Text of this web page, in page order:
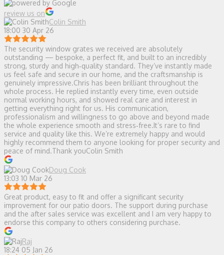
review us on
Colin Smith
18:00 30 Apr 26
The security window grates we received are absolutely
outstanding — bespoke, a perfect fit, and built to an incredibly
strong, sturdy and high‑quality standard. They’ve instantly made
us feel safe and secure in our home, and the craftsmanship is
genuinely impressive.Chris has been brilliant throughout the
whole process. He replied instantly every time, even outside
normal working hours, and showed real care and interest in
getting everything right for us. His communication,
professionalism and willingness to go above and beyond made
the whole experience smooth and stress‑free.It’s rare to find
service and quality like this. We’re extremely happy and would
highly recommend them to anyone looking for proper security and
peace of mind.Thank youColin Smith
Doug Cook
13:03 10 Mar 26
Great product, easy to fit and offer a significant security
improvement for our patio doors. The support during purchase
and the after sales service was excellent and I am very happy to
endorse this company to others considering purchase.
Raj
18:24 05 Jan 26